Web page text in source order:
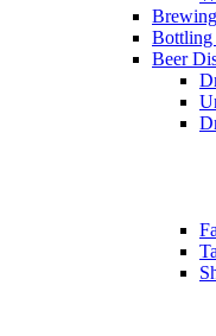
Bottling
Beer